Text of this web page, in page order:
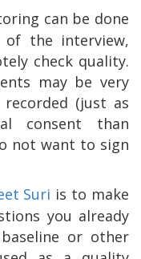
can be done
the interview,
check quality.
may be very
(just as
consent than
not want to sign
Suri is to make
you already
or other